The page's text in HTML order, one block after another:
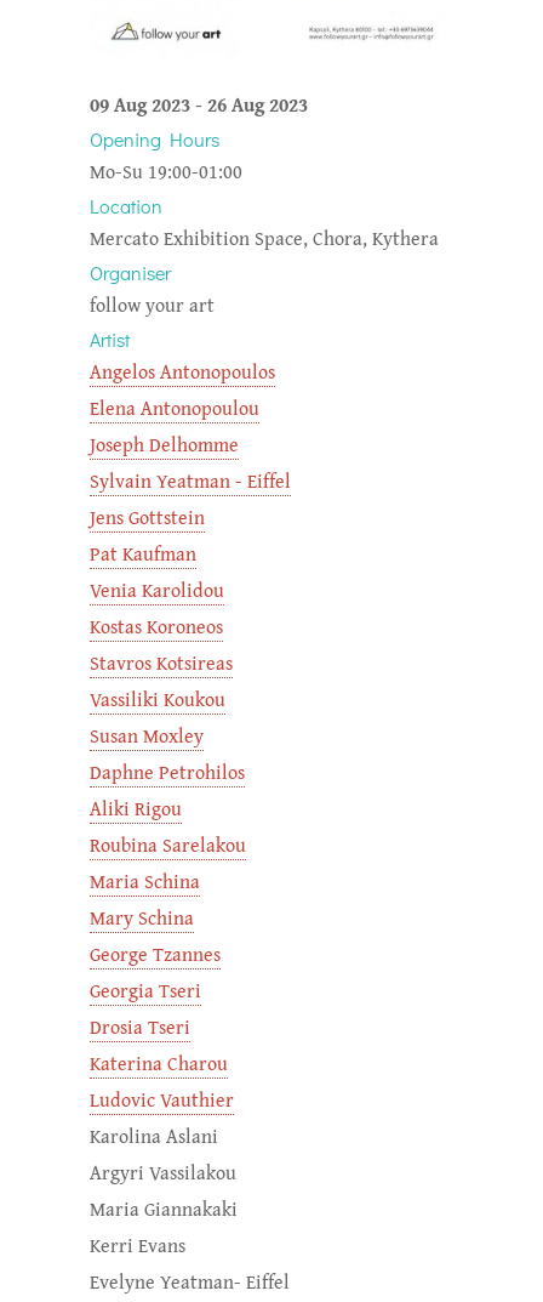
09 Aug 2023-26 Aug 2023
Opening Hours
Mo-Su 19:00-01:00
Location
Mercato Exhibition Space, Chora, Kythera
Organiser
follow your art
Artist
Angelos Antonopoulos
Elena Antonopoulou
Joseph Delhomme
Sylvain Yeatman - Eiffel
Jens Gottstein
Pat Kaufman
Venia Karolidou
Kostas Koroneos
Stavros Kotsireas
Vassiliki Koukou
Susan Moxley
Daphne Petrohilos
Aliki Rigou
Roubina Sarelakou
Maria Schina
Mary Schina
George Tzannes
Georgia Tseri
Drosia Tseri
Katerina Charou
Ludovic Vauthier
Karolina Aslani
Argyri Vassilakou
Maria Giannakaki
Kerri Evans
Evelyne Yeatman- Eiffel